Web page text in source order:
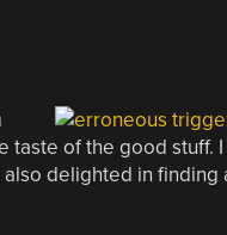
taste of the good stuff.
delighted in finding